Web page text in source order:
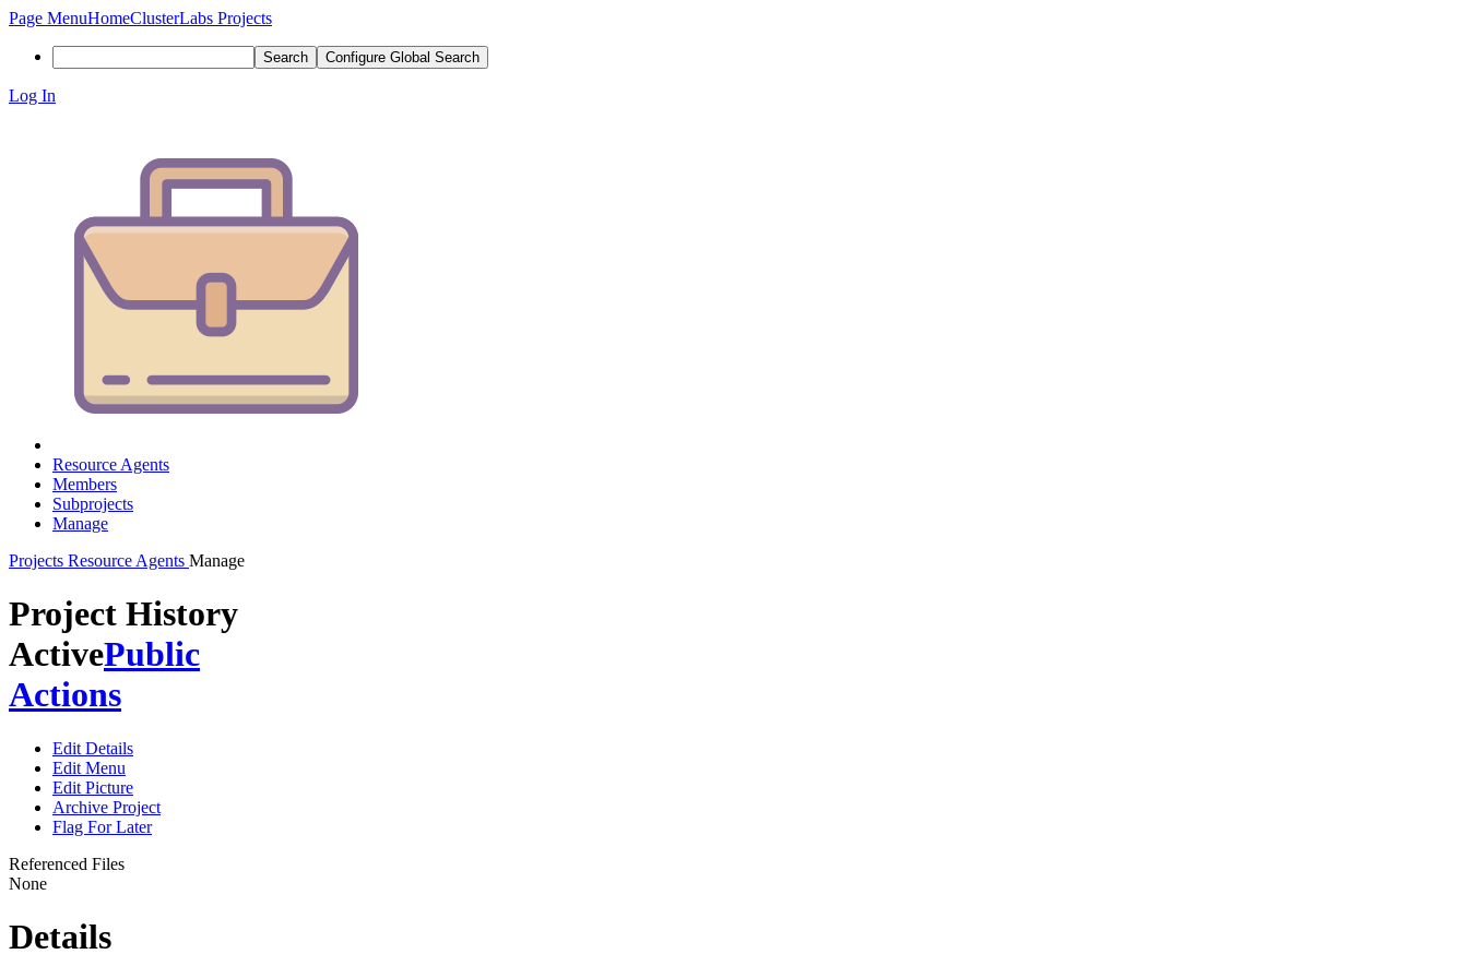
Page MenuHomeClusterLabs Projects
Search Configure Global Search
Log In
Resource Agents
Members
Subprojects
Manage
Projects Resource Agents Manage
Project History
ActivePublic
Actions
Edit Details
Edit Menu
Edit Picture
Archive Project
Flag For Later
Referenced Files
None
Details